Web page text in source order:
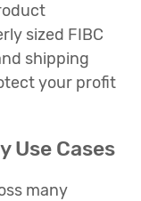
sized FIBC
shipping
your profit
Use Cases
many